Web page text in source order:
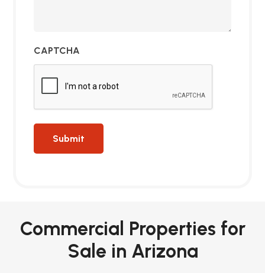
CAPTCHA
Commercial Properties for
Sale in Arizona